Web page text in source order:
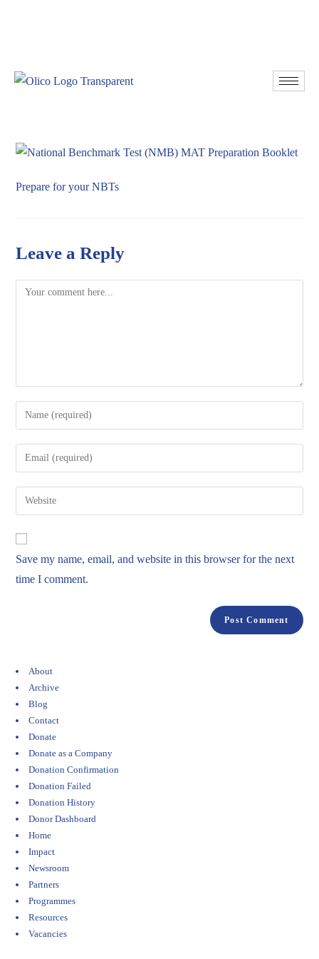
Prepare for your NBTs
Leave a Reply
Save my name, email, and website in this browser for the next
time I comment.
About
Archive
Blog
Contact
Donate
Donate as a Company
Donation Confirmation
Donation Failed
Donation History
Donor Dashboard
Home
Impact
Newsroom
Partners
Programmes
Resources
Vacancies